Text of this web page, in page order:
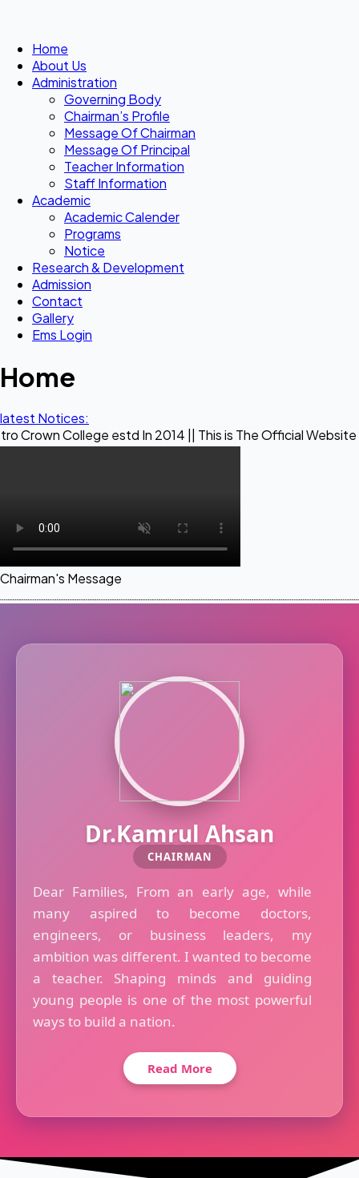
Home
About Us
Administration
Governing Body
Chairman’s Profile
Message Of Chairman
Message Of Principal
Teacher Information
Staff Information
Academic
Academic Calender
Programs
Notice
Research & Development
Admission
Contact
Gallery
Ems Login
Home
latest Notices:
estd In 2014 || This is The Official Website of Maestro
Chairman's Message
Dr.Kamrul Ahsan
CHAIRMAN
Dear Families, From an early age, while
many aspired to become doctors,
engineers, or business leaders, my
ambition was different. I wanted to become
a teacher. Shaping minds and guiding
young people is one of the most powerful
ways to build a nation.
Read More